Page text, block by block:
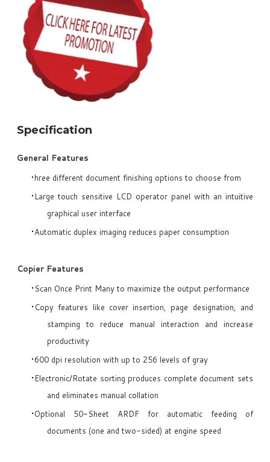
Specification
General Features
hree different document finishing options to choose from
Large touch sensitive LCD operator panel with an intuitive
graphical user interface
Automatic duplex imaging reduces paper consumption
Copier Features
Scan Once Print Many to maximize the output performance
Copy features like cover insertion, page designation, and
stamping to reduce manual interaction and increase
productivity
600 dpi resolution with up to 256 levels of gray
Electronic/Rotate sorting produces complete document sets
and eliminates manual collation
Optional 50-Sheet ARDF for automatic feeding of
documents (one and two-sided) at engine speed